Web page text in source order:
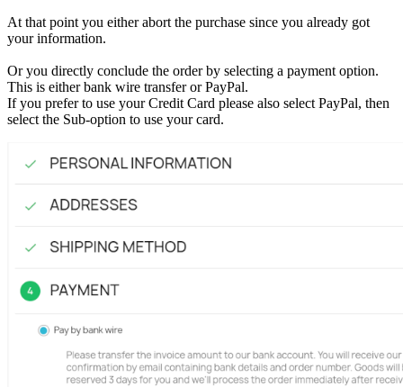
At that point you either abort the purchase since you already got
your information.
Or you directly conclude the order by selecting a payment option.
This is either bank wire transfer or PayPal.
If you prefer to use your Credit Card please also select PayPal, then
select the Sub-option to use your card.